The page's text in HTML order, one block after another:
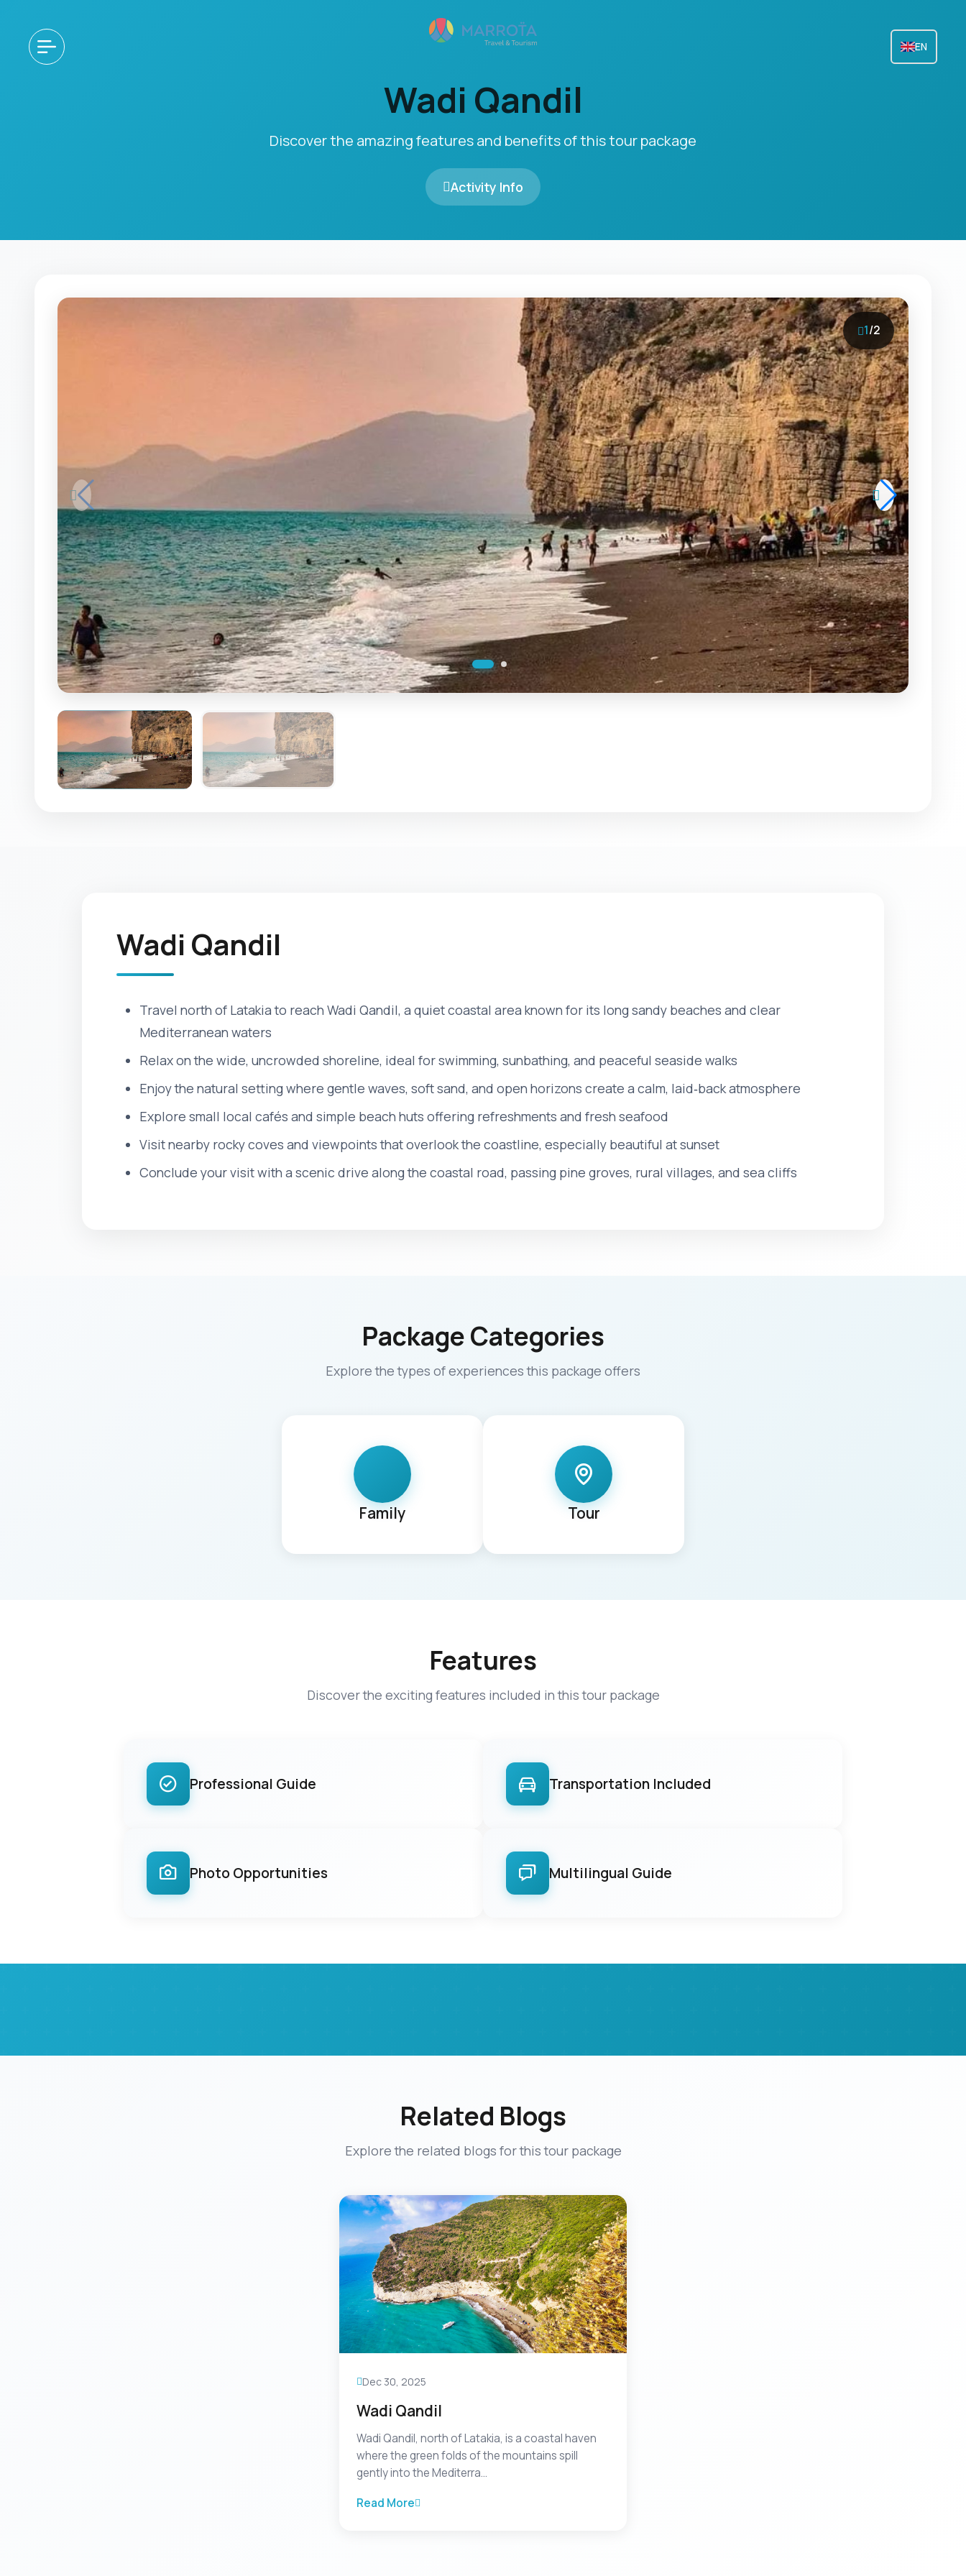
EN
Wadi Qandil
Discover the amazing features and benefits of this tour package
Activity Info
1/2
Wadi Qandil
Travel north of Latakia to reach Wadi Qandil, a quiet coastal area known for its long sandy beaches and clear
Mediterranean waters
Relax on the wide, uncrowded shoreline, ideal for swimming, sunbathing, and peaceful seaside walks
Enjoy the natural setting where gentle waves, soft sand, and open horizons create a calm, laid‑back atmosphere
Explore small local cafés and simple beach huts offering refreshments and fresh seafood
Visit nearby rocky coves and viewpoints that overlook the coastline, especially beautiful at sunset
Conclude your visit with a scenic drive along the coastal road, passing pine groves, rural villages, and sea cliffs
Package Categories
Explore the types of experiences this package offers
Family Tour
Features
Discover the exciting features included in this tour package
Professional Guide Transportation Included
Photo Opportunities Multilingual Guide
Related Blogs
Explore the related blogs for this tour package
Dec 30, 2025
Wadi Qandil
Wadi Qandil, north of Latakia, is a coastal haven
where the green folds of the mountains spill
gently into the Mediterra...
Read More